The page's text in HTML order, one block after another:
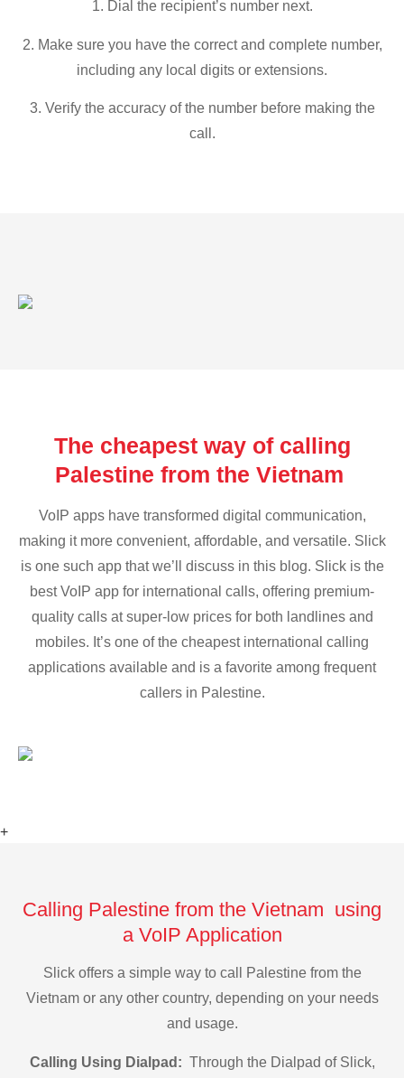
1. Dial the recipient’s number next.
2. Make sure you have the correct and complete number,
including any local digits or extensions.
3. Verify the accuracy of the number before making the
call.
The cheapest way of calling
Palestine from the Vietnam
VoIP apps have transformed digital communication,
making it more convenient, affordable, and versatile. Slick
is one such app that we’ll discuss in this blog. Slick is the
best VoIP app for international calls, offering premium-
quality calls at super-low prices for both landlines and
mobiles. It’s one of the cheapest international calling
applications available and is a favorite among frequent
callers in Palestine.
+
Calling Palestine from the Vietnam using
a VoIP Application
Slick offers a simple way to call Palestine from the
Vietnam or any other country, depending on your needs
and usage.
Calling Using Dialpad: Through the Dialpad of Slick,